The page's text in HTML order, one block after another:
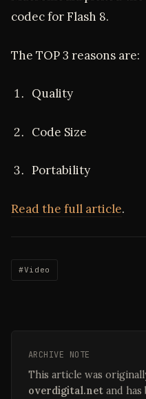
codec for Flash 8.
The TOP 3 reasons are:
Quality
Code Size
Portability
Read the full article.
#Video
ARCHIVE NOTE
This article was
overdigital.net and